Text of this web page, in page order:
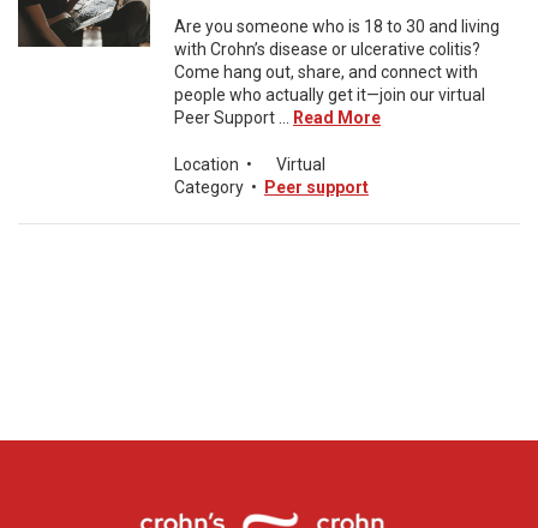
Are you someone who is 18 to 30 and living
with Crohn’s disease or ulcerative colitis?
Come hang out, share, and connect with
people who actually get it—join our virtual
Peer Support ...
Read More
Location •
Virtual
Category • Peer support